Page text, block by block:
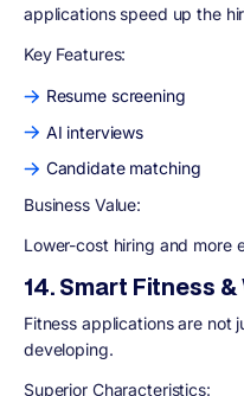
applications speed up the
Key Features:
Resume screening
AI interviews
Candidate matching
Business Value:
Lower-cost hiring and more
14. Smart Fitness
Fitness applications are not
developing.
Superior Characteristics: